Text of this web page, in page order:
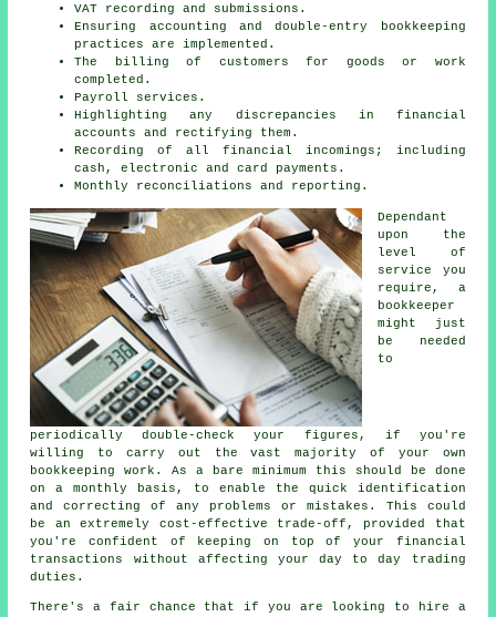
VAT recording and submissions.
Ensuring accounting and double-entry bookkeeping
practices are implemented.
The billing of customers for goods or work
completed.
Payroll services.
Highlighting any discrepancies in financial
accounts and rectifying them.
Recording of all financial incomings; including
cash, electronic and card payments.
Monthly reconciliations and reporting.
Dependant
upon the
level of
service you
require, a
bookkeeper
might just
be needed
to
periodically double-check your figures, if you're
willing to carry out the vast majority of your own
bookkeeping work. As a bare minimum this should be done
on a monthly basis, to enable the quick identification
and correcting of any problems or mistakes. This could
be an extremely cost-effective trade-off, provided that
you're confident of keeping on top of your financial
transactions without affecting your day to day trading
duties.
There's a fair chance that if you are looking to hire a